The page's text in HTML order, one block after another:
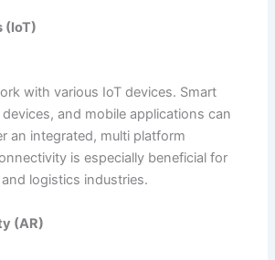
(IoT)
with various IoT devices. Smart
and mobile applications can
an integrated, multi platform
is especially beneficial for
logistics industries.
(AR)